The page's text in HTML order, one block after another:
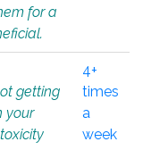
for a
getting
your
4+
times
a
week